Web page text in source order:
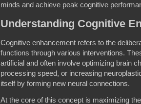
minds and achieve peak cognitive
Understanding Cognitive
Cognitive enhancement refers to the
functions through various interventions.
artificial and often involve optimizing brain
processing speed, or increasing
itself by forming new neural connections.
At the core of this concept is maximizing